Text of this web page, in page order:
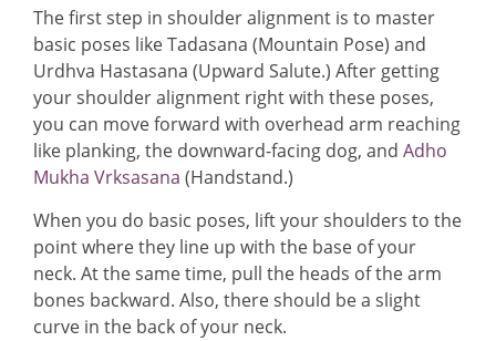
The first step in shoulder alignment is to master
basic poses like Tadasana (Mountain Pose) and
Urdhva Hastasana (Upward Salute.) After getting
your shoulder alignment right with these poses,
you can move forward with overhead arm reaching
like planking, the downward-facing dog, and Adho
Mukha Vrksasana (Handstand.)
When you do basic poses, lift your shoulders to the
point where they line up with the base of your
neck. At the same time, pull the heads of the arm
bones backward. Also, there should be a slight
curve in the back of your neck.